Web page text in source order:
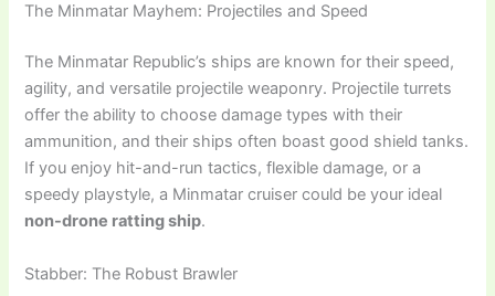
The Minmatar Mayhem: Projectiles and Speed
The Minmatar Republic’s ships are known for their speed,
agility, and versatile projectile weaponry. Projectile turrets
offer the ability to choose damage types with their
ammunition, and their ships often boast good shield tanks.
If you enjoy hit-and-run tactics, flexible damage, or a
speedy playstyle, a Minmatar cruiser could be your ideal
non-drone ratting ship.
Stabber: The Robust Brawler